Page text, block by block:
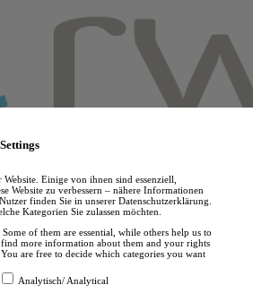
Einige von ihnen sind essenziell,
Website zu verbessern – nähere Informationen
finden Sie in unserer Datenschutzerklärung.
Kategorien Sie zulassen möchten.
of them are essential, while others help us to
more information about them and your rights
are free to decide which categories you want
Analytisch/ Analytical